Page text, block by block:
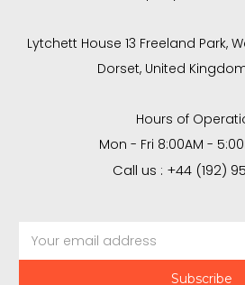
Lytchett House 13 Freeland Park,
Dorset, United
Hours of
Mon - Fri 8:00AM -
Call us : +44 (192)
Address